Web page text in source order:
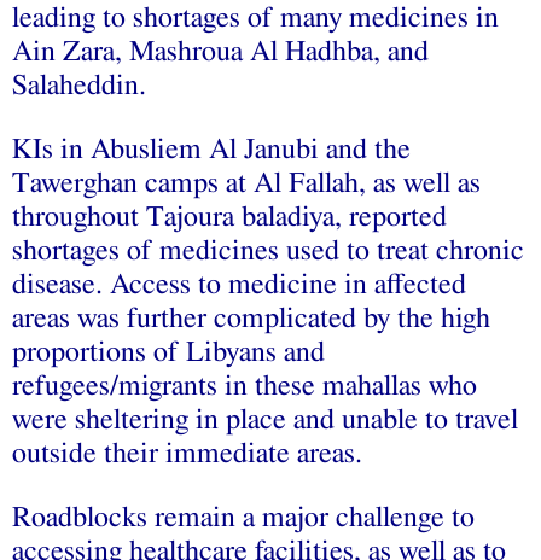
leading to shortages of many medicines in
Ain Zara, Mashroua Al Hadhba, and
Salaheddin.
KIs in Abusliem Al Janubi and the
Tawerghan camps at Al Fallah, as well as
throughout Tajoura baladiya, reported
shortages of medicines used to treat chronic
disease. Access to medicine in affected
areas was further complicated by the high
proportions of Libyans and
refugees/migrants in these mahallas who
were sheltering in place and unable to travel
outside their immediate areas.
Roadblocks remain a major challenge to
accessing healthcare facilities, as well as to